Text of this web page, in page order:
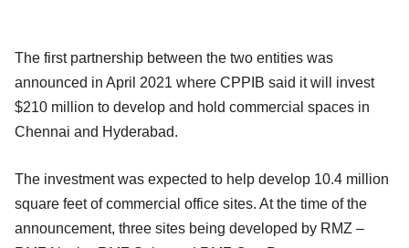
The first partnership between the two entities was
announced in April 2021 where CPPIB said it will invest
$210 million to develop and hold commercial spaces in
Chennai and Hyderabad.
The investment was expected to help develop 10.4 million
square feet of commercial office sites. At the time of the
announcement, three sites being developed by RMZ –